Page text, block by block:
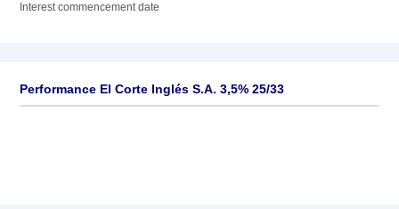
Interest commencement date
Performance El Corte Inglés S.A. 3,5% 25/33